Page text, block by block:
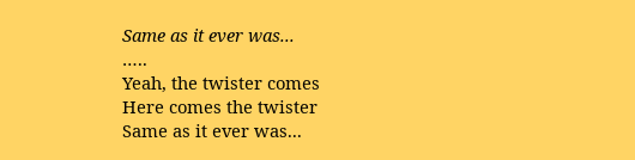
Same as it ever was...
…..
Yeah, the twister comes
Here comes the twister
Same as it ever was...